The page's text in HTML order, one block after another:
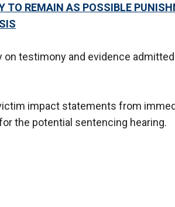
TO REMAIN AS POSSIBLE
on testimony and evidence
impact statements from
the potential sentencing hearing.